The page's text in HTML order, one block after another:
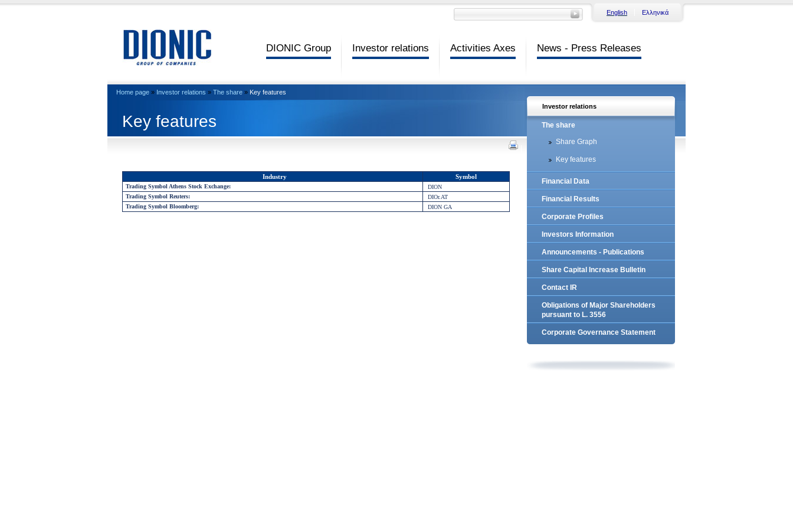
English Ελληνικά
DIONIC Group Investor relations Activities Axes News - Press Releases
Home page » Investor relations » The share » Key features
Key features
Investor relations
The share
Share Graph
Key features
Financial Data
Financial Results
Corporate Profiles
Investors Information
Announcements - Publications
Share Capital Increase Bulletin
Contact IR
Obligations of Major Shareholders
pursuant to L. 3556
Corporate Governance Statement